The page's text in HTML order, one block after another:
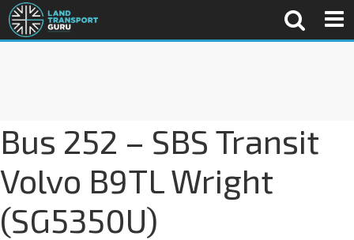
Bus 252 – SBS Transit
Volvo B9TL Wright
(SG5350U)